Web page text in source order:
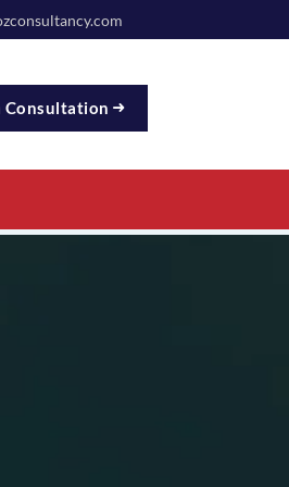
Consultation